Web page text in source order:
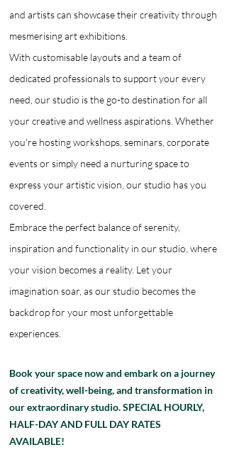
and artists can showcase their creativity through
mesmerising art exhibitions.
With customisable layouts and a team of
dedicated professionals to support your every
need, our studio is the go-to destination for all
your creative and wellness aspirations. Whether
you're hosting workshops, seminars, corporate
events or simply need a nurturing space to
express your artistic vision, our studio has you
covered.
Embrace the perfect balance of serenity,
inspiration and functionality in our studio, where
your vision becomes a reality. Let your
imagination soar, as our studio becomes the
backdrop for your most unforgettable
experiences.
Book your space now and embark on a journey
of creativity, well-being, and transformation in
our extraordinary studio. SPECIAL HOURLY,
HALF-DAY AND FULL DAY RATES
AVAILABLE!